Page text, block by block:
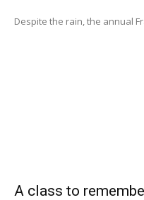
Despite the rain, the annual
A class to